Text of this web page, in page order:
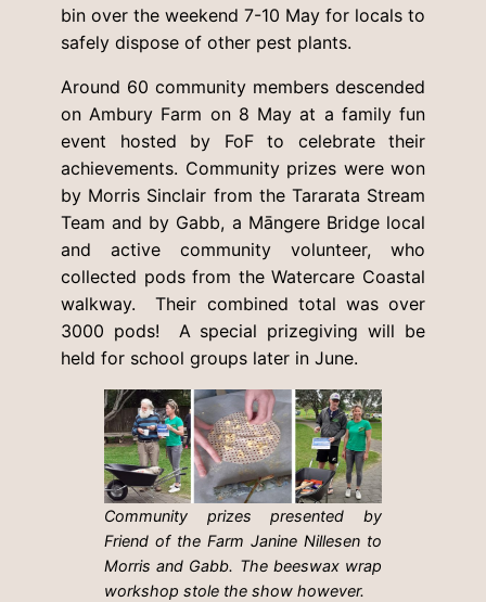
bin over the weekend 7-10 May for locals to
safely dispose of other pest plants.
Around 60 community members descended
on Ambury Farm on 8 May at a family fun
event hosted by FoF to celebrate their
achievements. Community prizes were won
by Morris Sinclair from the Tararata Stream
Team and by Gabb, a Māngere Bridge local
and active community volunteer, who
collected pods from the Watercare Coastal
walkway. Their combined total was over
3000 pods! A special prizegiving will be
held for school groups later in June.
Community prizes presented by
Friend of the Farm Janine Nillesen to
Morris and Gabb. The beeswax wrap
workshop stole the show however.